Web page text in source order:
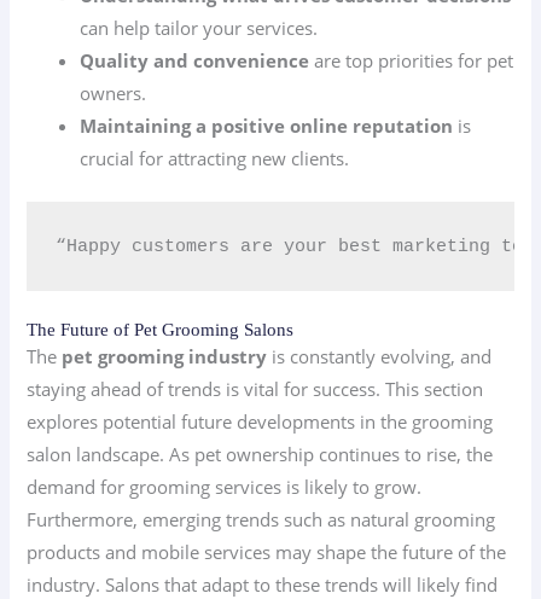
can help tailor your services.
Quality and convenience are top priorities for pet
owners.
Maintaining a positive online reputation is
crucial for attracting new clients.
“Happy customers are your best marketing
The Future of Pet Grooming Salons
The pet grooming industry is constantly evolving, and
staying ahead of trends is vital for success. This section
explores potential future developments in the grooming
salon landscape. As pet ownership continues to rise, the
demand for grooming services is likely to grow.
Furthermore, emerging trends such as natural grooming
products and mobile services may shape the future of the
industry. Salons that adapt to these trends will likely find